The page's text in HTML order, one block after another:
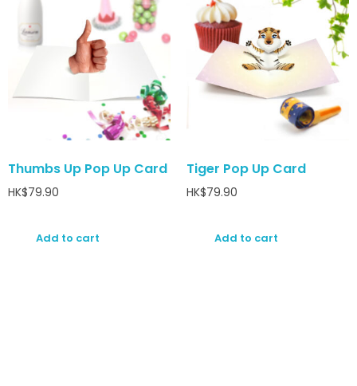
Thumbs Up Pop Up Card
HK$79.90
Add to cart
Tiger Pop Up Card
HK$79.90
Add to cart